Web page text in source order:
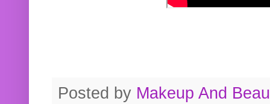
Posted by Makeup And